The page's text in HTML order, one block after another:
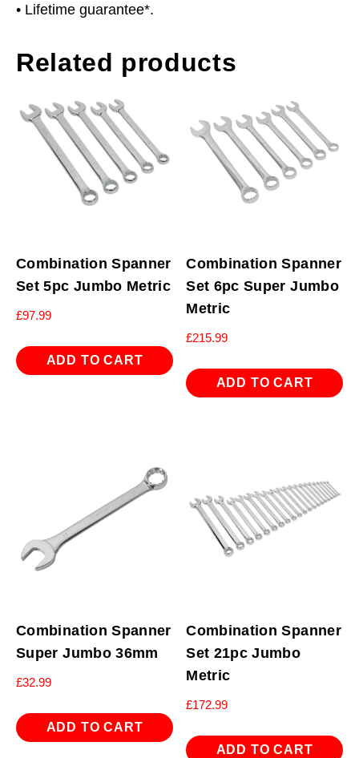
• Lifetime guarantee*.
Related products
Combination Spanner
Set 5pc Jumbo Metric
£97.99
ADD TO CART
Combination Spanner
Set 6pc Super Jumbo
Metric
£215.99
ADD TO CART
Combination Spanner
Super Jumbo 36mm
£32.99
ADD TO CART
Combination Spanner
Set 21pc Jumbo
Metric
£172.99
ADD TO CART